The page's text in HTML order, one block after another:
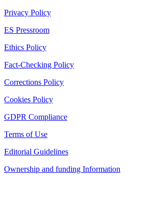
Privacy Policy
ES Pressroom
Ethics Policy
Fact-Checking Policy
Corrections Policy
Cookies Policy
GDPR Compliance
Terms of Use
Editorial Guidelines
Ownership and funding Information